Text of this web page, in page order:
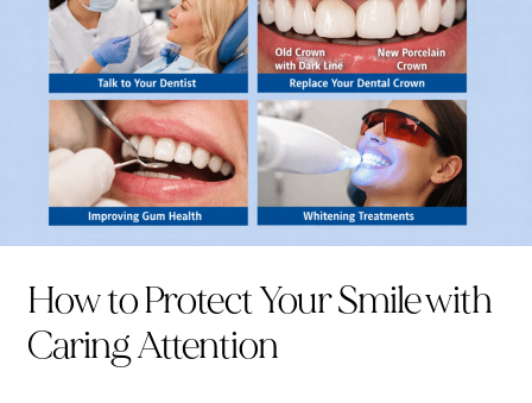
How to Protect Your Smile with
Caring Attention